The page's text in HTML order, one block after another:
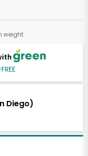
Diego)
weight.